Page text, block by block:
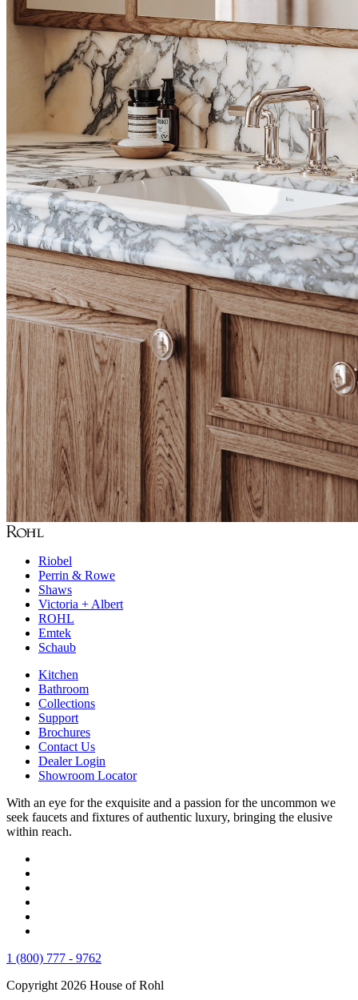
Riobel
Perrin & Rowe
Shaws
Victoria + Albert
ROHL
Emtek
Schaub
Kitchen
Bathroom
Collections
Support
Brochures
Contact Us
Dealer Login
Showroom Locator
With an eye for the exquisite and a passion for the uncommon we
seek faucets and fixtures of authentic luxury, bringing the elusive
within reach.
1 (800) 777 - 9762
Copyright 2026 House of Rohl